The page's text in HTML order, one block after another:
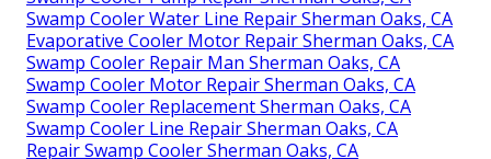
Swamp Cooler Water Line Repair Sherman Oaks, CA
Evaporative Cooler Motor Repair Sherman Oaks, CA
Swamp Cooler Repair Man Sherman Oaks, CA
Swamp Cooler Motor Repair Sherman Oaks, CA
Swamp Cooler Replacement Sherman Oaks, CA
Swamp Cooler Line Repair Sherman Oaks, CA
Repair Swamp Cooler Sherman Oaks, CA